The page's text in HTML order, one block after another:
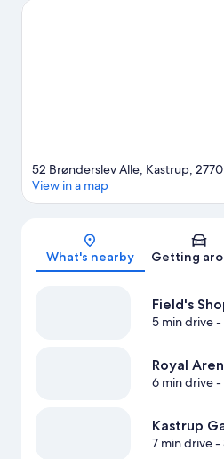
to miss outdoor adventures like
Map
52 Brønderslev Alle, Kastrup, 2770
View in a map
What's nearby Getting
Field's
5 min drive-
Royal
6 min drive-
Kastrup
7 min drive-